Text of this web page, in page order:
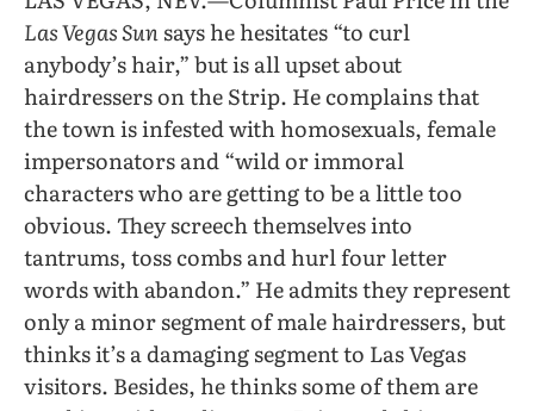
Las Vegas Sunsays he hesitates “to curl
anybody’s hair,” but is all upset about
hairdressers on the Strip. He complains that
the town is infested with homosexuals, female
impersonators and “wild or immoral
characters who are getting to be a little too
obvious. They screech themselves into
tantrums, toss combs and hurl four letter
words with abandon.” He admits they represent
only a minor segment of male hairdressers, but
thinks it’s a damaging segment to Las Vegas
visitors. Besides, he thinks some of them are